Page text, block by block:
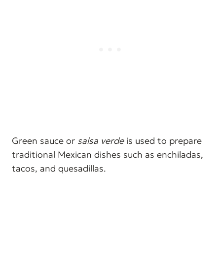
Green sauce or salsa verdeis used to prepare
traditional Mexican dishes such as enchiladas,
tacos, and quesadillas.